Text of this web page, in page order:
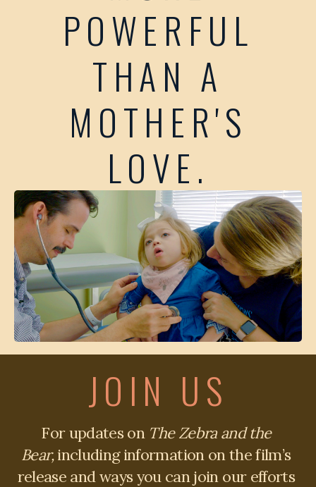
POWERFUL
THAN A
MOTHER'S
LOVE.
JOIN US
For updates on The Zebra and the
Bear, including information on the film’s
release and ways you can join our efforts